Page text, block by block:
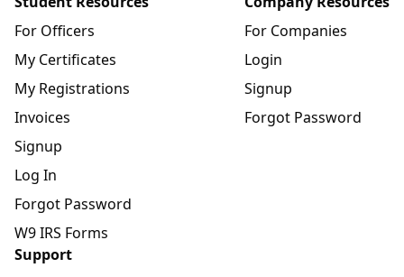
For Officers
My Certificates
My Registrations
Invoices
Signup
Log In
Forgot Password
W9 IRS Forms
For Companies
Login
Signup
Forgot Password
Support